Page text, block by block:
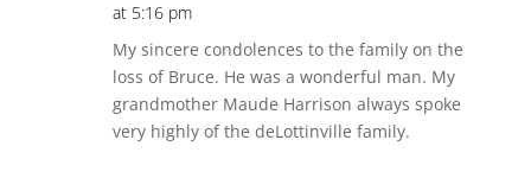
at 5:16 pm
My sincere condolences to the family on the
loss of Bruce. He was a wonderful man. My
grandmother Maude Harrison always spoke
very highly of the deLottinville family.